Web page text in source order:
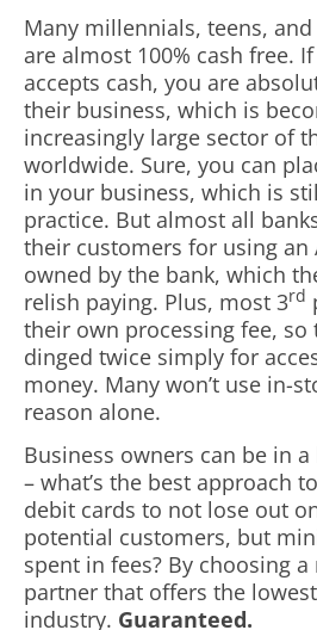
Many millennials, teens,
are almost 100% cash free.
accepts cash, you are
their business, which is
increasingly large sector of
worldwide. Sure, you can
in your business, which is
practice. But almost all
their customers for using an
owned by the bank, which
relish paying. Plus, most 3rd
their own processing fee, so
dinged twice simply for
money. Many won’t use in-
reason alone.
Business owners can be in
– what’s the best approach
debit cards to not lose out
potential customers, but
spent in fees? By choosing
partner that offers the
industry. Guaranteed.